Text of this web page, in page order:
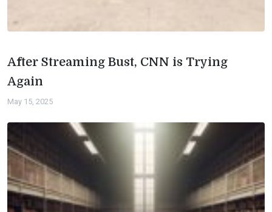
After Streaming Bust, CNN is Trying
Again
May 15, 2025